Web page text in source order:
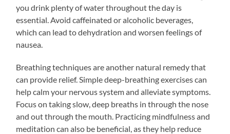
you drink plenty of water throughout the day is
essential. Avoid caffeinated or alcoholic beverages,
which can lead to dehydration and worsen feelings of
nausea.
Breathing techniques are another natural remedy that
can provide relief. Simple deep-breathing exercises can
help calm your nervous system and alleviate symptoms.
Focus on taking slow, deep breaths in through the nose
and out through the mouth. Practicing mindfulness and
meditation can also be beneficial, as they help reduce